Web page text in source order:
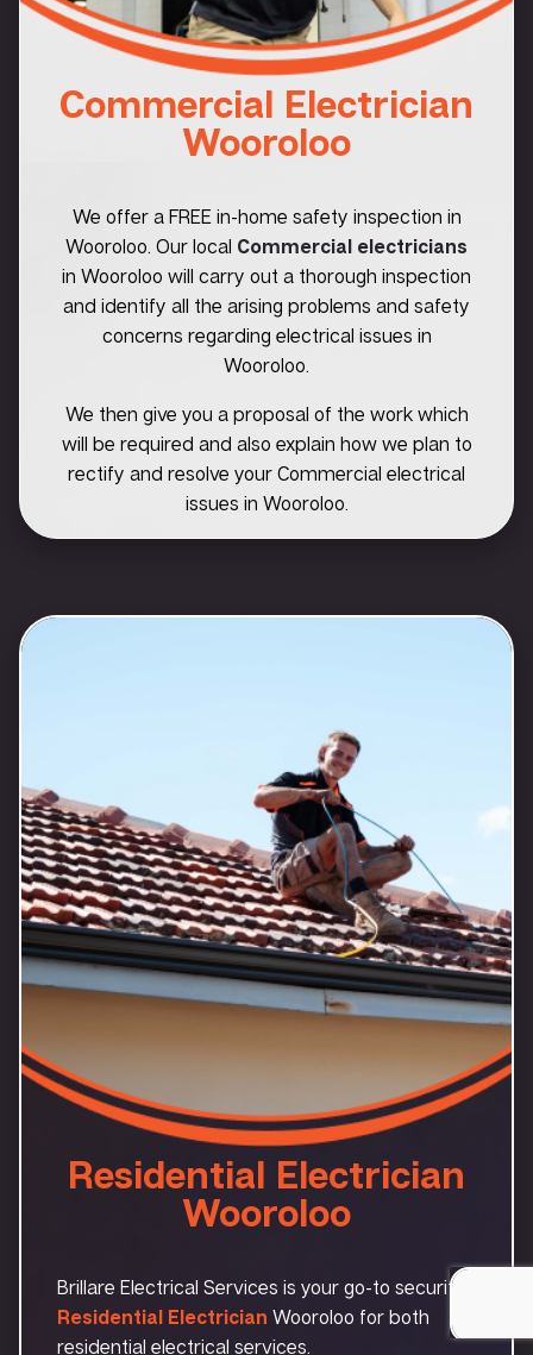
Commercial Electrician
Wooroloo
We offer a FREE in-home safety inspection in
Wooroloo. Our local Commercial electricians
in Wooroloo will carry out a thorough inspection
and identify all the arising problems and safety
concerns regarding electrical issues in
Wooroloo.
We then give you a proposal of the work which
will be required and also explain how we plan to
rectify and resolve your Commercial electrical
issues in Wooroloo.
Residential Electrician
Wooroloo
Brillare Electrical Services is your go-to security
Residential Electrician Wooroloo for both
residential electrical services.